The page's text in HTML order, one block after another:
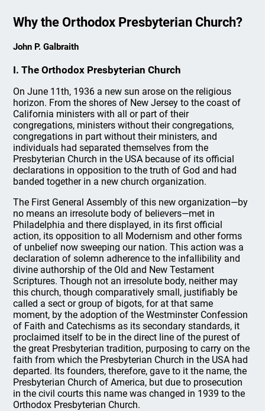
Why the Orthodox Presbyterian Church?
John P. Galbraith
I. The Orthodox Presbyterian Church
On June 11th, 1936 a new sun arose on the religious
horizon. From the shores of New Jersey to the coast of
California ministers with all or part of their
congregations, ministers without their congregations,
congregations in part without their ministers, and
individuals had separated themselves from the
Presbyterian Church in the USA because of its official
declarations in opposition to the truth of God and had
banded together in a new church organization.
The First General Assembly of this new organization—by
no means an irresolute body of believers—met in
Philadelphia and there displayed, in its first official
action, its opposition to all Modernism and other forms
of unbelief now sweeping our nation. This action was a
declaration of solemn adherence to the infallibility and
divine authorship of the Old and New Testament
Scriptures. Though not an irresolute body, neither may
this church, though comparatively small, justifiably be
called a sect or group of bigots, for at that same
moment, by the adoption of the Westminster Confession
of Faith and Catechisms as its secondary standards, it
proclaimed itself to be in the direct line of the purest of
the great Presbyterian tradition, purposing to carry on the
faith from which the Presbyterian Church in the USA had
departed. Its founders, therefore, gave to it the name, the
Presbyterian Church of America, but due to prosecution
in the civil courts this name was changed in 1939 to the
Orthodox Presbyterian Church.